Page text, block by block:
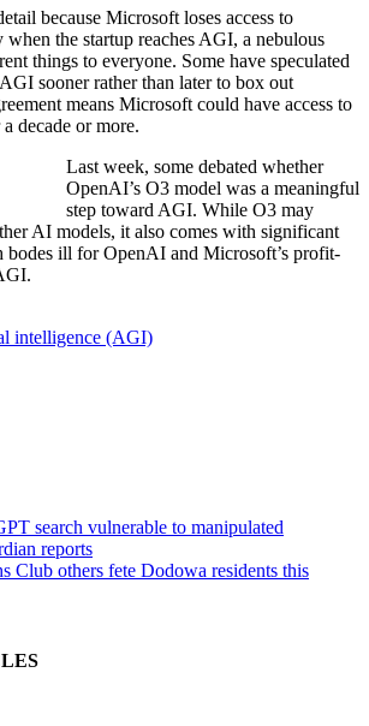
because Microsoft loses access to
when the startup reaches AGI, a nebulous
things to everyone. Some have speculated
sooner rather than later to box out
means Microsoft could have access to
decade or more.
Last week, some debated whether
OpenAI’s O3 model was a meaningful
step toward AGI. While O3 may
AI models, it also comes with significant
bodes ill for OpenAI and Microsoft’s profit-
intelligence (AGI)
search vulnerable to manipulated
reports
Club others fete Dodowa residents this